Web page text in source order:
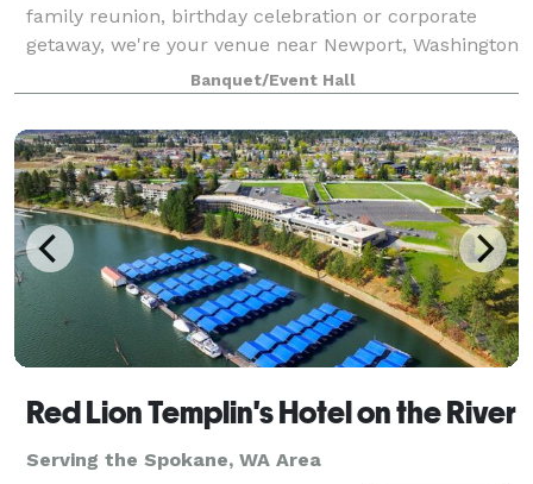
family reunion, birthday celebration or corporate
getaway, we're your venue near Newport, Washington
on a meadow by the relaxing Pend Oreille River.
Banquet/Event Hall
Red Lion Templin's Hotel on the River
Serving the Spokane, WA Area